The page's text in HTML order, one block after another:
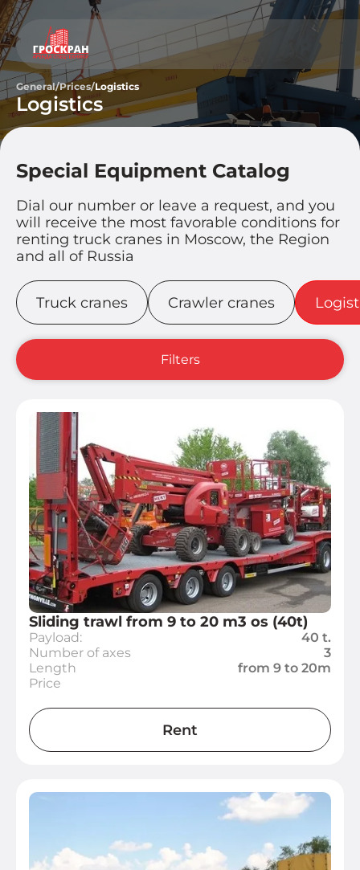
General/Prices/Logistics
Logistics
Special Equipment Catalog
Dial our number or leave a request, and you
will receive the most favorable conditions for
renting truck cranes in Moscow, the Region
and all of Russia
Truck cranes Crawler cranes
Filters
Sliding trawl from 9 to 20 m3 os (40t)
Payload:
40 t.
Number of axes
3
Length
from 9 to 20m
Price
Rent